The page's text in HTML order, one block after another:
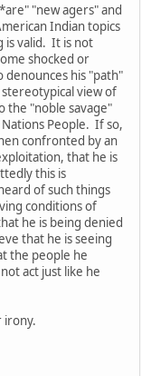
"new agers" and
Indian topics
is valid. It is not
shocked or
his "path"
view of
the "noble savage"
People. If so,
confronted by an
that he is
this is
of such things
conditions of
he is being denied
that he is seeing
the people he
act just like he
irony.